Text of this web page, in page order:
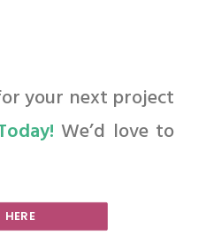
your next project
We’d love to